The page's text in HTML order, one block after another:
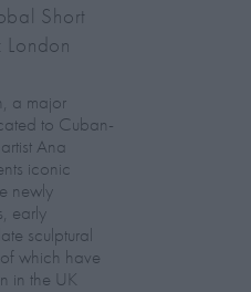
Short
London
a major
to Cuban-
Ana
iconic
newly
early
sculptural
which have
in the UK